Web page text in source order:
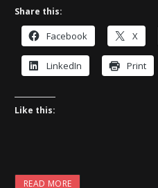
Share this:
Facebook X
LinkedIn Print
Like this:
READ MORE